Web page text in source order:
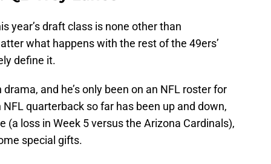
year’s draft class is none other than
what happens with the rest of the 49ers’
define it.
and he’s only been on an NFL roster for
quarterback so far has been up and down,
(a loss in Week 5 versus the Arizona Cardinals),
special gifts.